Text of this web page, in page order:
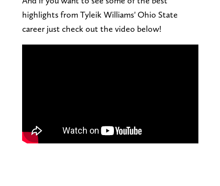
highlights from Tyleik Williams' Ohio State
career just check out the video below!